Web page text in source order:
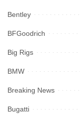
Bentley
BFGoodrich
Big Rigs
BMW
Breaking News
Bugatti